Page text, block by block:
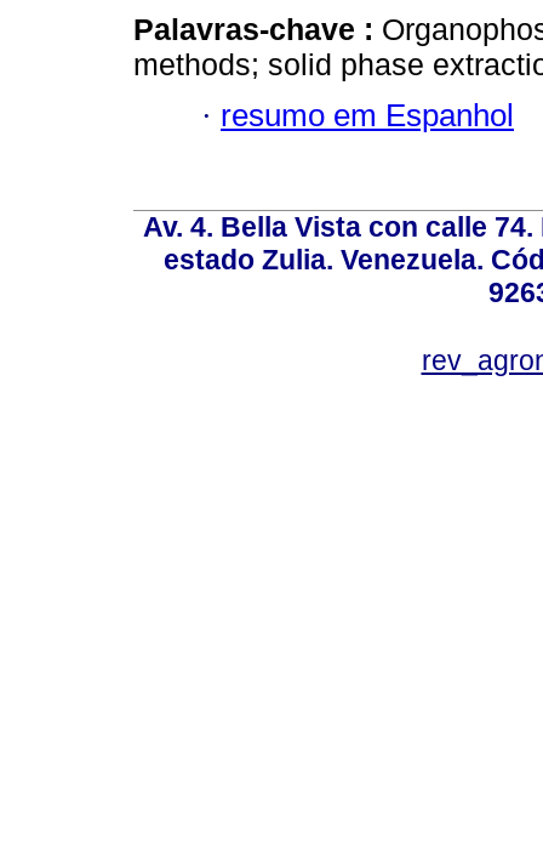
Palavras-chave :
methods; solid phase
· resumo em Espanhol
Av. 4. Bella Vista con calle
estado Zulia. Venezuela.